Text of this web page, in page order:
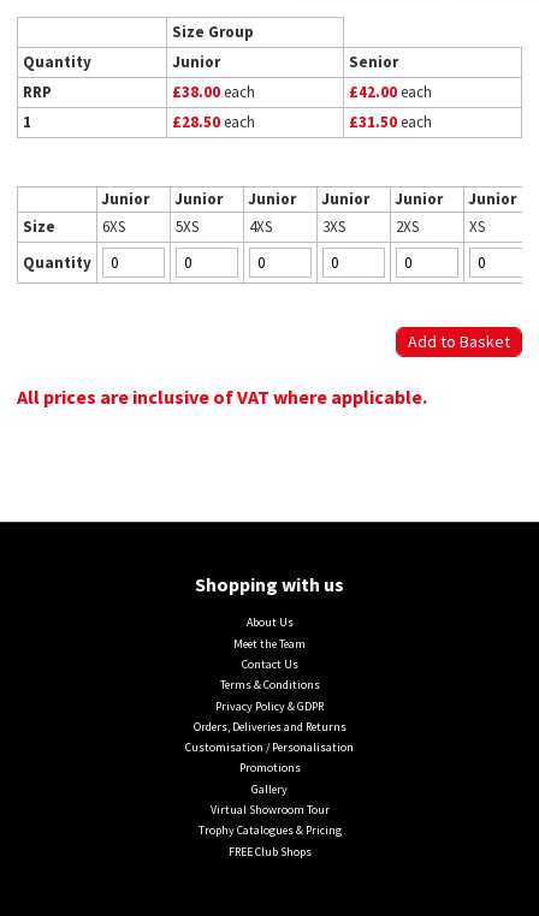
Size Group
Quantity
Junior
Senior
RRP
£38.00each £42.00each
1
£28.50each £31.50each
Junior Junior Junior Junior Junior
Junior
Size
6XS 5XS 4XS 3XS 2XS
XS
Quantity
All prices are inclusive of VAT where applicable.
Shopping with us
About Us
Meet the Team
Contact Us
Terms & Conditions
Privacy Policy & GDPR
Orders, Deliveries and Returns
Customisation / Personalisation
Promotions
Gallery
Virtual Showroom Tour
Trophy Catalogues & Pricing
FREE Club Shops